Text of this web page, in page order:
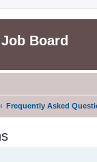
Board
Frequently Asked